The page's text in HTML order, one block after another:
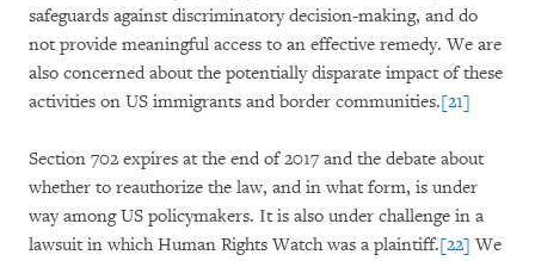
safeguards against discriminatory decision-making, and do
not provide meaningful access to an effective remedy. We are
also concerned about the potentially disparate impact of these
activities on US immigrants and border communities.[21]
Section 702 expires at the end of 2017 and the debate about
whether to reauthorize the law, and in what form, is under
way among US policymakers. It is also under challenge in a
lawsuit in which Human Rights Watch was a plaintiff.[22] We